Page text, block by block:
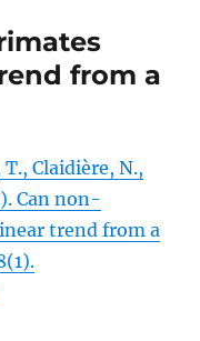
from a
Claidière, N.,
Can non-
trend from a